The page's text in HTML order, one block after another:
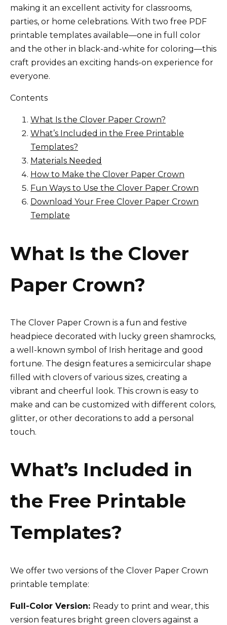
making it an excellent activity for classrooms,
parties, or home celebrations. With two free PDF
printable templates available—one in full color
and the other in black-and-white for coloring—this
craft provides an exciting hands-on experience for
everyone.
Contents
What Is the Clover Paper Crown?
What’s Included in the Free Printable
Templates?
Materials Needed
How to Make the Clover Paper Crown
Fun Ways to Use the Clover Paper Crown
Download Your Free Clover Paper Crown
Template
What Is the Clover
Paper Crown?
The Clover Paper Crown is a fun and festive
headpiece decorated with lucky green shamrocks,
a well-known symbol of Irish heritage and good
fortune. The design features a semicircular shape
filled with clovers of various sizes, creating a
vibrant and cheerful look. This crown is easy to
make and can be customized with different colors,
glitter, or other decorations to add a personal
touch.
What’s Included in
the Free Printable
Templates?
We offer two versions of the Clover Paper Crown
printable template:
Full-Color Version: Ready to print and wear, this
version features bright green clovers against a